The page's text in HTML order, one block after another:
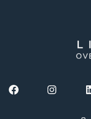
Facebook Instagram LinkedIn